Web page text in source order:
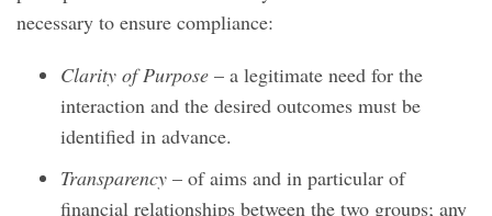
necessary to ensure compliance:
Clarity of Purpose – a legitimate need for the
interaction and the desired outcomes must be
identified in advance.
Transparency – of aims and in particular of
financial relationships between the two groups; any